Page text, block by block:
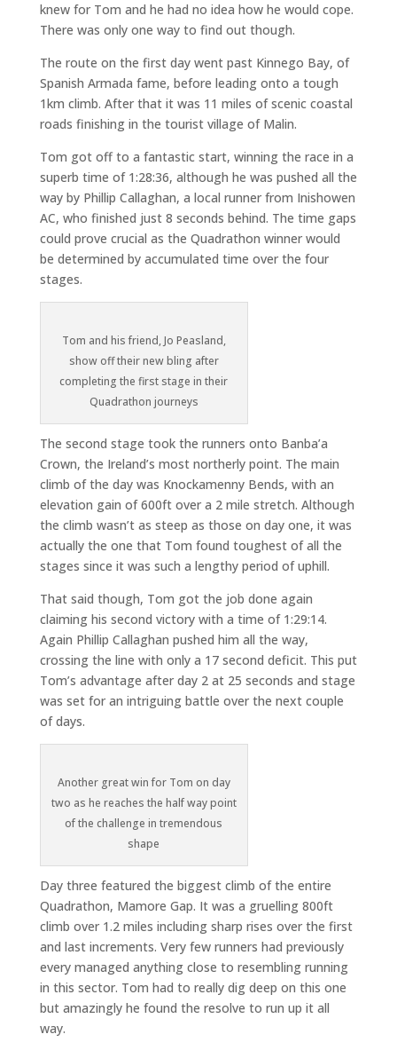
knew for Tom and he had no idea how he would cope.
There was only one way to find out though.
The route on the first day went past Kinnego Bay, of
Spanish Armada fame, before leading onto a tough
1km climb. After that it was 11 miles of scenic coastal
roads finishing in the tourist village of Malin.
Tom got off to a fantastic start, winning the race in a
superb time of 1:28:36, although he was pushed all the
way by Phillip Callaghan, a local runner from Inishowen
AC, who finished just 8 seconds behind. The time gaps
could prove crucial as the Quadrathon winner would
be determined by accumulated time over the four
stages.
Tom and his friend, Jo Peasland,
show off their new bling after
completing the first stage in their
Quadrathon journeys
The second stage took the runners onto Banba’a
Crown, the Ireland’s most northerly point. The main
climb of the day was Knockamenny Bends, with an
elevation gain of 600ft over a 2 mile stretch. Although
the climb wasn’t as steep as those on day one, it was
actually the one that Tom found toughest of all the
stages since it was such a lengthy period of uphill.
That said though, Tom got the job done again
claiming his second victory with a time of 1:29:14.
Again Phillip Callaghan pushed him all the way,
crossing the line with only a 17 second deficit. This put
Tom’s advantage after day 2 at 25 seconds and stage
was set for an intriguing battle over the next couple
of days.
Another great win for Tom on day
two as he reaches the half way point
of the challenge in tremendous
shape
Day three featured the biggest climb of the entire
Quadrathon, Mamore Gap. It was a gruelling 800ft
climb over 1.2 miles including sharp rises over the first
and last increments. Very few runners had previously
every managed anything close to resembling running
in this sector. Tom had to really dig deep on this one
but amazingly he found the resolve to run up it all
way.